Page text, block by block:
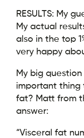
RESULTS: My
My actual
also in the top
very happy
My big
important thing
fat? Matt from
answer:
“Visceral fat